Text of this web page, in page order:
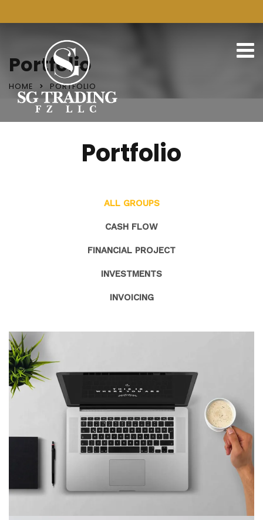
Portfolio
HOME PORTFOLIO
Portfolio
ALL GROUPS
CASH FLOW
FINANCIAL PROJECT
INVESTMENTS
INVOICING